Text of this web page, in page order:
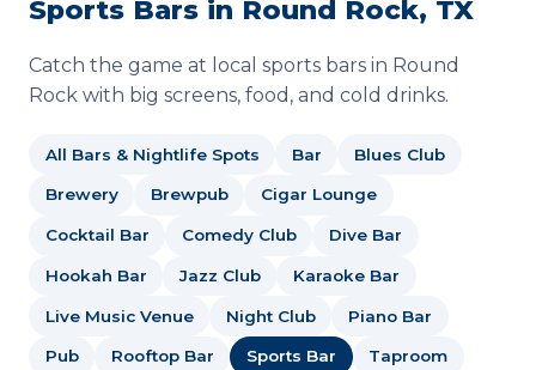
Sports Bars in Round Rock, TX
Catch the game at local sports bars in Round
Rock with big screens, food, and cold drinks.
All Bars & Nightlife Spots Bar Blues Club
Brewery Brewpub Cigar Lounge
Cocktail Bar Comedy Club Dive Bar
Hookah Bar Jazz Club Karaoke Bar
Live Music Venue Night Club Piano Bar
Pub Rooftop Bar Sports Bar Taproom